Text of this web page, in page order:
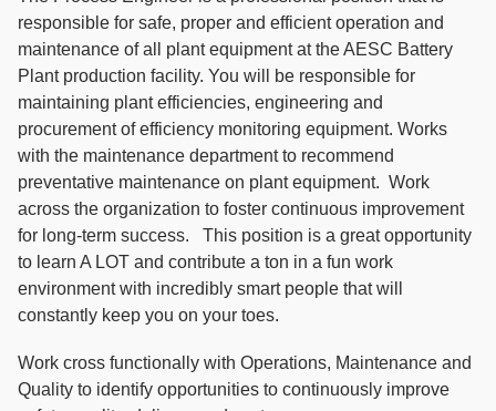
responsible for safe, proper and efficient operation and
maintenance of all plant equipment at the AESC Battery
Plant production facility. You will be responsible for
maintaining plant efficiencies, engineering and
procurement of efficiency monitoring equipment. Works
with the maintenance department to recommend
preventative maintenance on plant equipment. Work
across the organization to foster continuous improvement
for long-term success. This position is a great opportunity
to learn A LOT and contribute a ton in a fun work
environment with incredibly smart people that will
constantly keep you on your toes.
Work cross functionally with Operations, Maintenance and
Quality to identify opportunities to continuously improve